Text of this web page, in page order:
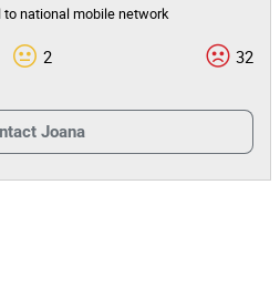
to national mobile network
2 32
Joana